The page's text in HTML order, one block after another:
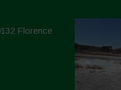
Florence